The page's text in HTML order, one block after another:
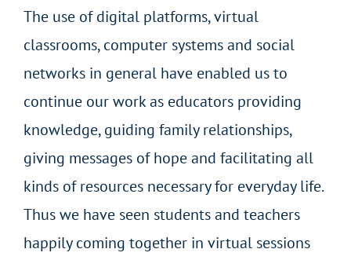
The use of digital platforms, virtual
classrooms, computer systems and social
networks in general have enabled us to
continue our work as educators providing
knowledge, guiding family relationships,
giving messages of hope and facilitating all
kinds of resources necessary for everyday life.
Thus we have seen students and teachers
happily coming together in virtual sessions